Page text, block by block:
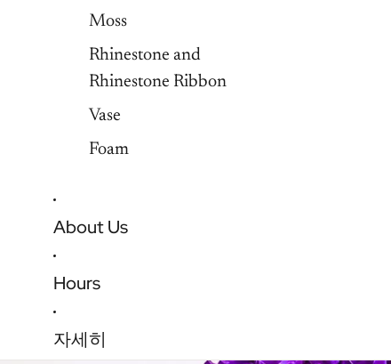
Moss
Rhinestone and
Rhinestone Ribbon
Vase
Foam
About Us
Hours
자세히